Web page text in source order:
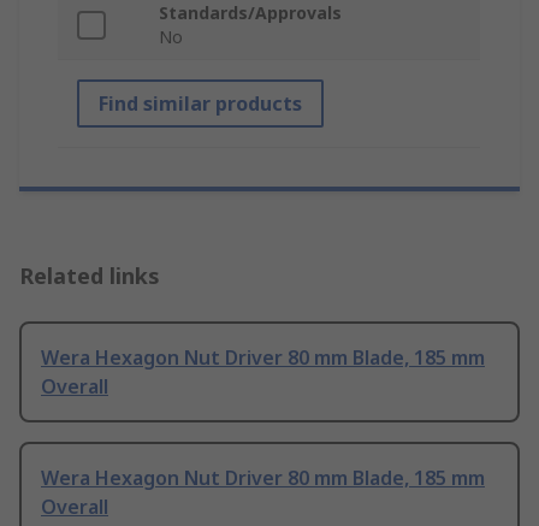
Standards/Approvals
No
Find similar products
Related links
Wera Hexagon Nut Driver 80 mm Blade, 185 mm
Overall
Wera Hexagon Nut Driver 80 mm Blade, 185 mm
Overall